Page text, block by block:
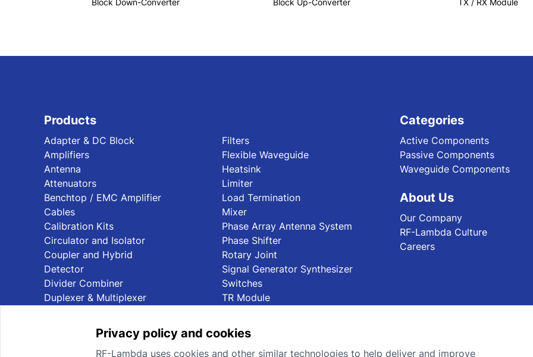
Block Down-Converter Block Up-Converter TX / RX Module
Products
Adapter & DC Block
Amplifiers
Antenna
Attenuators
Benchtop / EMC Amplifier
Cables
Calibration Kits
Circulator and Isolator
Coupler and Hybrid
Detector
Divider Combiner
Duplexer & Multiplexer
Filters
Flexible Waveguide
Heatsink
Limiter
Load Termination
Mixer
Phase Array Antenna System
Phase Shifter
Rotary Joint
Signal Generator Synthesizer
Switches
TR Module
Categories
Active Components
Passive Components
Waveguide Components
About Us
Our Company
RF-Lambda Culture
Careers
Privacy policy and cookies
RF-Lambda uses cookies and other similar technologies to help deliver and improve